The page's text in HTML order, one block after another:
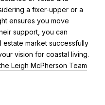
a fixer-upper or a
ensures you move
support, you can
estate market successfully
vision for coastal living.
Leigh McPherson Team